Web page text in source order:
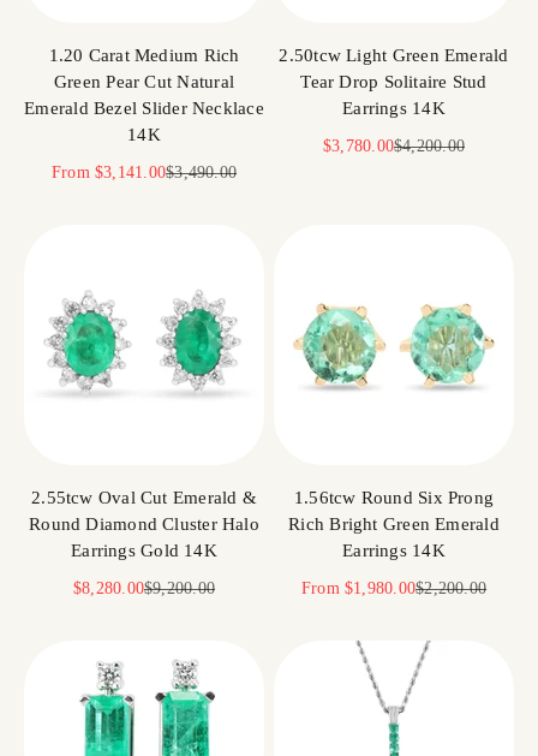
1.20 Carat Medium Rich
Green Pear Cut Natural
Emerald Bezel Slider Necklace
14K
Sale price
From$3,141.00Regular price
$3,490.00
2.50tcw Light Green Emerald
Tear Drop Solitaire Stud
Earrings 14K
Sale price
$3,780.00Regular price
$4,200.00
2.55tcw Oval Cut Emerald &
Round Diamond Cluster Halo
Earrings Gold 14K
Sale price
$8,280.00Regular price
$9,200.00
1.56tcw Round Six Prong
Rich Bright Green Emerald
Earrings 14K
Sale price
From$1,980.00Regular price
$2,200.00